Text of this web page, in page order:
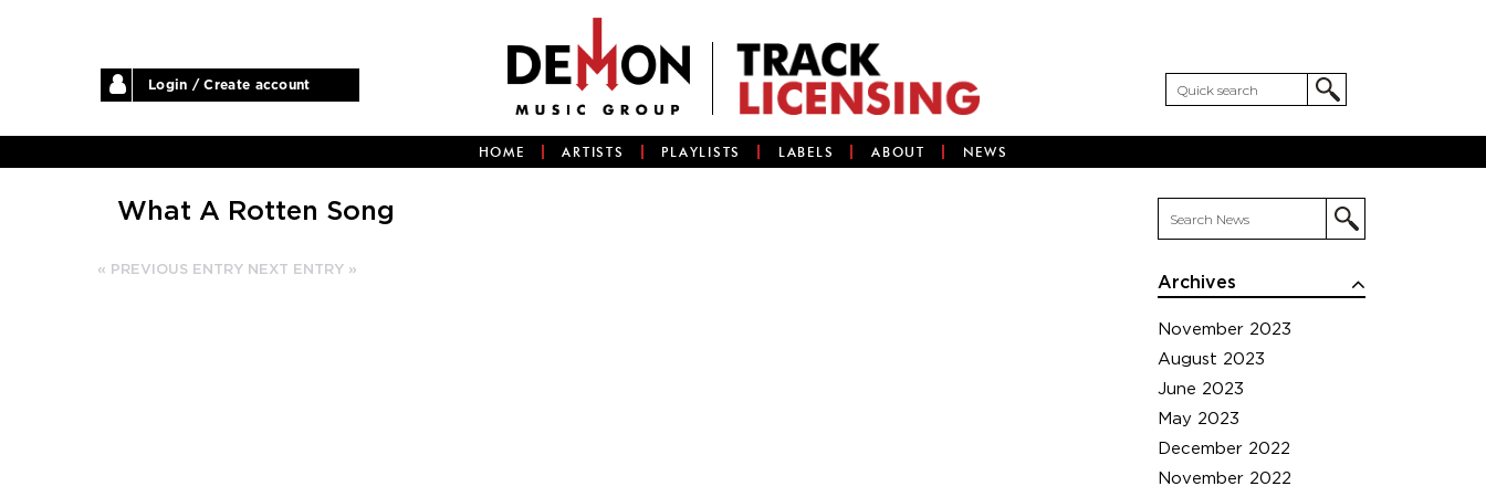
Login / Create account
HOME ARTISTS PLAYLISTS LABELS ABOUT NEWS
Archives
November 2023
August 2023
June 2023
May 2023
December 2022
November 2022
What A Rotten Song
« PREVIOUS ENTRY NEXT ENTRY »